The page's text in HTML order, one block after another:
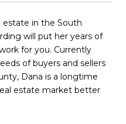
estate in the South
will put her years of
for you. Currently
of buyers and sellers
Dana is a longtime
estate market better